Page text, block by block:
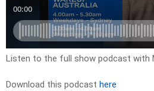
Listen to the full show podcast with
Download this podcast here